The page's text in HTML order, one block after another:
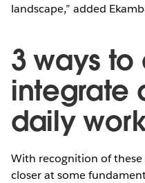
landscape,” added
3 ways to
integrate
daily
With recognition of these
closer at some